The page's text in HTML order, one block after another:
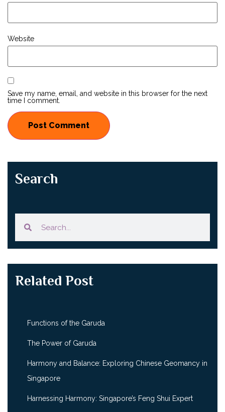
Website
Save my name, email, and website in this browser for the next
time I comment.
Search
Related Post
Functions of the Garuda
The Power of Garuda
Harmony and Balance: Exploring Chinese Geomancy in
Singapore
Harnessing Harmony: Singapore’s Feng Shui Expert